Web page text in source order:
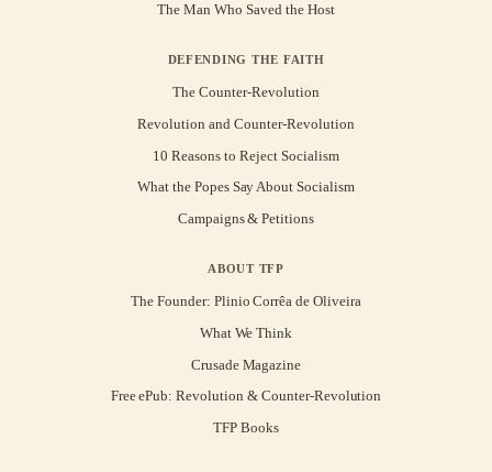
The Man Who Saved the Host
DEFENDING THE FAITH
The Counter-Revolution
Revolution and Counter-Revolution
10 Reasons to Reject Socialism
What the Popes Say About Socialism
Campaigns & Petitions
ABOUT TFP
The Founder: Plinio Corrêa de Oliveira
What We Think
Crusade Magazine
Free ePub: Revolution & Counter-Revolution
TFP Books